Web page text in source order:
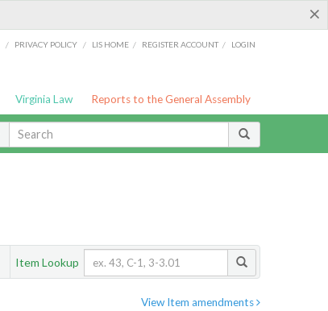
×
/ PRIVACY POLICY / LIS HOME / REGISTER ACCOUNT / LOGIN
Virginia Law Reports to the General Assembly
Item Lookup
View Item amendments